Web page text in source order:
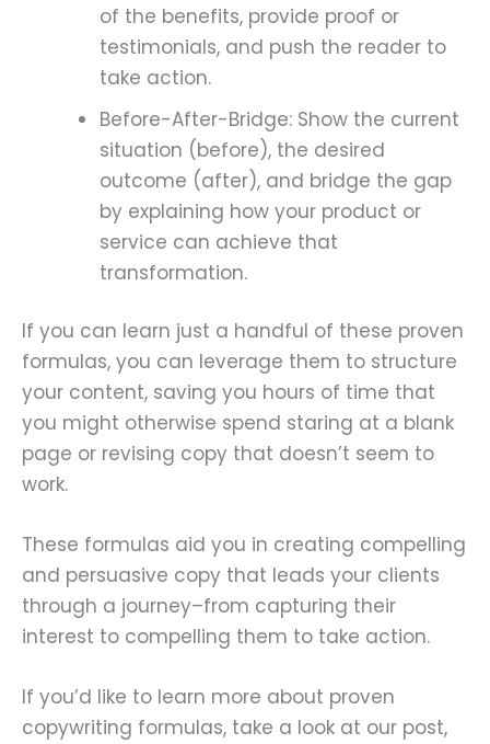
of the benefits, provide proof or
testimonials, and push the reader to
take action.
Before-After-Bridge: Show the current
situation (before), the desired
outcome (after), and bridge the gap
by explaining how your product or
service can achieve that
transformation.
If you can learn just a handful of these proven
formulas, you can leverage them to structure
your content, saving you hours of time that
you might otherwise spend staring at a blank
page or revising copy that doesn’t seem to
work.
These formulas aid you in creating compelling
and persuasive copy that leads your clients
through a journey–from capturing their
interest to compelling them to take action.
If you’d like to learn more about proven
copywriting formulas, take a look at our post,